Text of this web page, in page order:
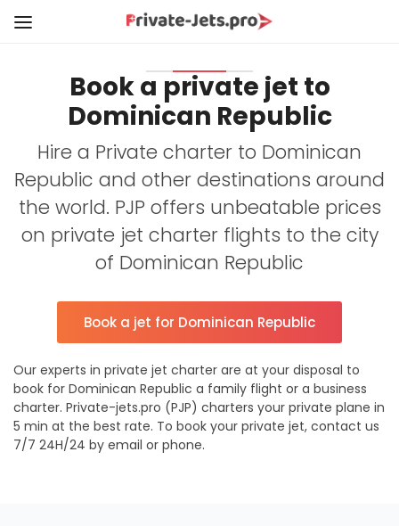
Book a private jet to
Dominican Republic
Hire a Private charter to Dominican
Republic and other destinations around
the world. PJP offers unbeatable prices
on private jet charter flights to the city
of Dominican Republic
Book a jet for Dominican Republic
Our experts in private jet charter are at your disposal to
book for Dominican Republic a family flight or a business
charter. Private-jets.pro (PJP) charters your private plane in
5 min at the best rate. To book your private jet, contact us
7/7 24H/24 by email or phone.